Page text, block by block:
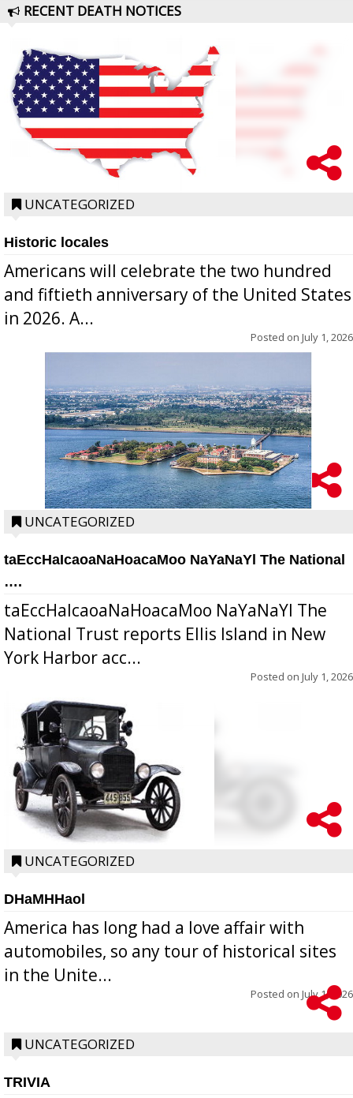
RECENT DEATH NOTICES
UNCATEGORIZED
Historic locales
Americans will celebrate the two hundred
and fiftieth anniversary of the United States
in 2026. A...
Posted on July 1, 2026
UNCATEGORIZED
taEccHaIcaoaNaHoacaMoo NaYaNaYl The National
….
taEccHaIcaoaNaHoacaMoo NaYaNaYl The
National Trust reports Ellis Island in New
York Harbor acc...
Posted on July 1, 2026
UNCATEGORIZED
DHaMHHaol
America has long had a love affair with
automobiles, so any tour of historical sites
in the Unite...
Posted on July 1, 2026
UNCATEGORIZED
TRIVIA